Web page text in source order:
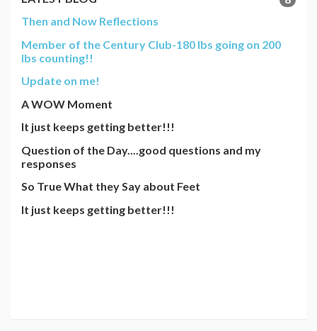
Then and Now Reflections
Member of the Century Club-180 lbs going on 200
lbs counting!!
Update on me!
A WOW Moment
It just keeps getting better!!!
Question of the Day....good questions and my
responses
So True What they Say about Feet
It just keeps getting better!!!